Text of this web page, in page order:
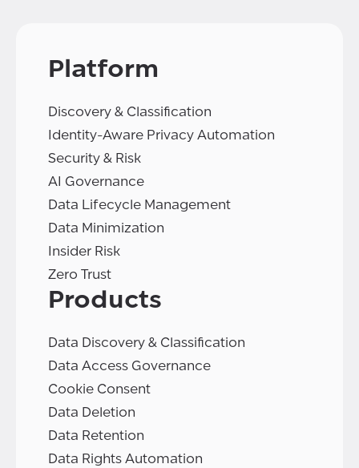
Platform
Discovery & Classification
Identity-Aware Privacy Automation
Security & Risk
AI Governance
Data Lifecycle Management
Data Minimization
Insider Risk
Zero Trust
Products
Data Discovery & Classification
Data Access Governance
Cookie Consent
Data Deletion
Data Retention
Data Rights Automation